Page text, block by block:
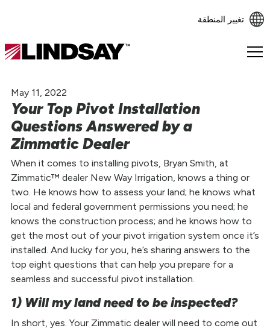
تغيير المنطقة
Lindsay.
homepage
May 11, 2022
Your Top Pivot Installation
Questions Answered by a
Zimmatic Dealer
When it comes to installing pivots, Bryan Smith, at
Zimmatic™ dealer New Way Irrigation, knows a thing or
two. He knows how to assess your land; he knows what
local and federal government permissions you need; he
knows the construction process; and he knows how to
get the most out of your pivot irrigation system once it’s
installed. And lucky for you, he’s sharing answers to the
top eight questions that can help you prepare for a
seamless and successful pivot installation.
1) Will my land need to be inspected?
In short, yes. Your Zimmatic dealer will need to come out